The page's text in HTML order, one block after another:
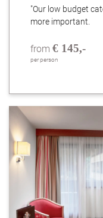
"Our low budget
more important.
from € 145,-
per person